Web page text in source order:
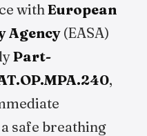
withEuropean
Agency (EASA)
Part-
,
safe breathing